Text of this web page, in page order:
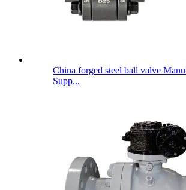
China forged steel ball valve
Supp...